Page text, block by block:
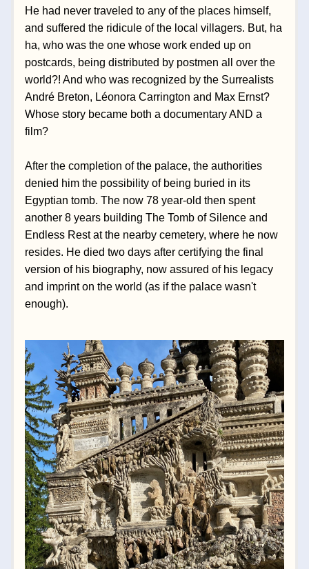
He had never traveled to any of the places himself,
and suffered the ridicule of the local villagers. But, ha
ha, who was the one whose work ended up on
postcards, being distributed by postmen all over the
world?! And who was recognized by the Surrealists
André Breton, Léonora Carrington and Max Ernst?
Whose story became both a documentary AND a
film?
After the completion of the palace, the authorities
denied him the possibility of being buried in its
Egyptian tomb. The now 78 year-old then spent
another 8 years building The Tomb of Silence and
Endless Rest at the nearby cemetery, where he now
resides. He died two days after certifying the final
version of his biography, now assured of his legacy
and imprint on the world (as if the palace wasn't
enough).